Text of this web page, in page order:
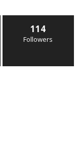
114
Followers